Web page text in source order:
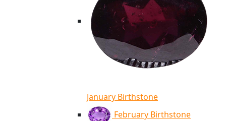
January Birthstone
February Birthstone